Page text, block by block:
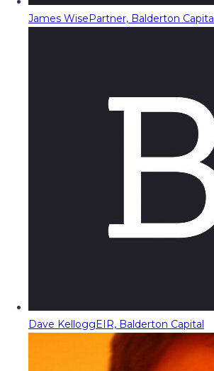
James WisePartner, Balderton
Dave KelloggEIR, Balderton Capital